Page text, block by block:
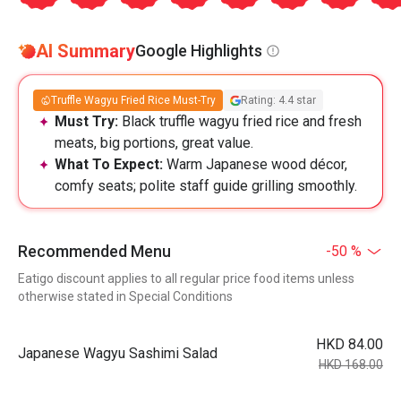
AI SummaryGoogle Highlights
Truffle Wagyu Fried Rice Must-Try Rating: 4.4 star
Must Try: Black truffle wagyu fried rice and fresh
meats, big portions, great value.
What To Expect: Warm Japanese wood décor,
comfy seats; polite staff guide grilling smoothly.
Recommended Menu -50 %
Eatigo discount applies to all regular price food items unless
otherwise stated in Special Conditions
Japanese Wagyu Sashimi Salad
HKD 84.00
HKD 168.00